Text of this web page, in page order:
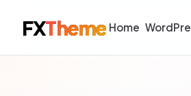
FXTheme Home